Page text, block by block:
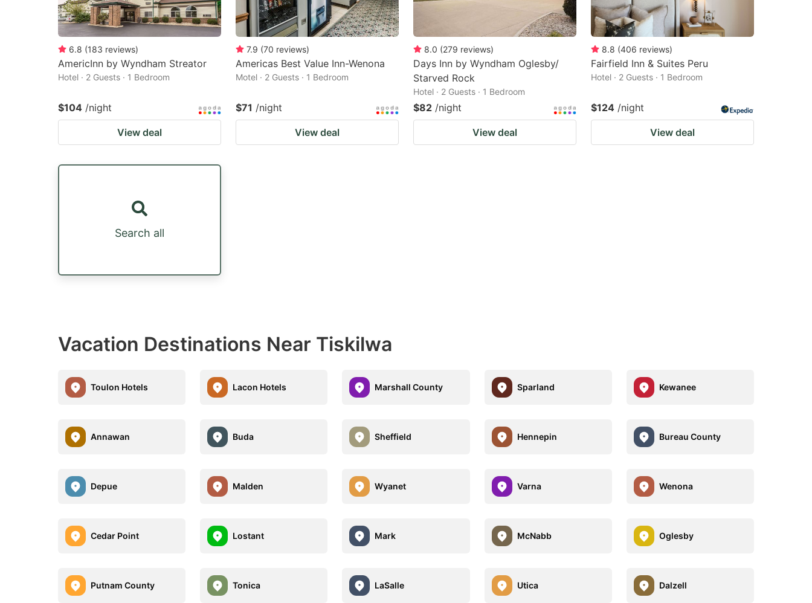
6.8 (183 reviews)
AmericInn by Wyndham Streator
Hotel · 2 Guests · 1 Bedroom
$104 /night
View deal
7.9 (70 reviews)
Americas Best Value Inn-Wenona
Motel · 2 Guests · 1 Bedroom
$71 /night
View deal
8.0 (279 reviews)
Days Inn by Wyndham Oglesby/
Starved Rock
Hotel · 2 Guests · 1 Bedroom
$82 /night
View deal
8.8 (406 reviews)
Fairfield Inn & Suites Peru
Hotel · 2 Guests · 1 Bedroom
$124 /night
View deal
Search all
Vacation Destinations Near Tiskilwa
Toulon Hotels Lacon Hotels Marshall County Sparland Kewanee
Annawan Buda Sheffield Hennepin Bureau County
Depue Malden Wyanet Varna Wenona
Cedar Point Lostant Mark McNabb Oglesby
Putnam County Tonica LaSalle Utica Dalzell